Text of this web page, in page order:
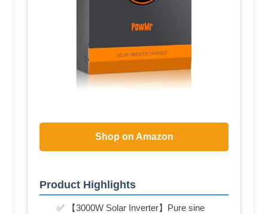
Shop on Amazon
Product Highlights
✅ 【3000W Solar Inverter】Pure sine